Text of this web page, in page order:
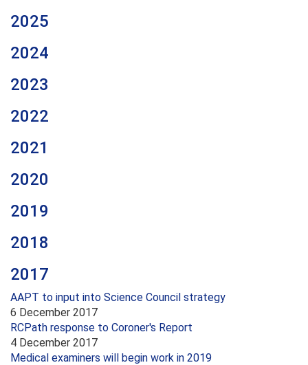
2025
2024
2023
2022
2021
2020
2019
2018
2017
AAPT to input into Science Council strategy
6 December 2017
RCPath response to Coroner's Report
4 December 2017
Medical examiners will begin work in 2019